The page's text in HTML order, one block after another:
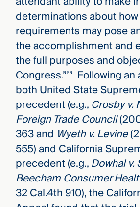
determinations about
requirements may pose
the accomplishment and
the full purposes and
Congress.”’” Following
both United State
precedent (e.g., Crosby v.
Foreign Trade Council
363 and Wyeth v. Levine
555) and California
precedent (e.g.,Dowhal
Beecham Consumer
32 Cal.4th 910), the